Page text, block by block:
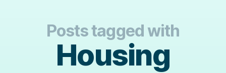
Posts tagged with
Housing